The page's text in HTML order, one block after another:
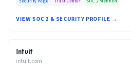
VIEW SOC 2 & SECURITY PROFILE →
Intuit
intuit.com